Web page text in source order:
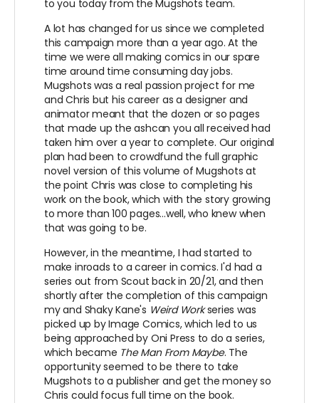
to you today from the Mugshots team.
A lot has changed for us since we completed
this campaign more than a year ago. At the
time we were all making comics in our spare
time around time consuming day jobs.
Mugshots was a real passion project for me
and Chris but his career as a designer and
animator meant that the dozen or so pages
that made up the ashcan you all received had
taken him over a year to complete. Our original
plan had been to crowdfund the full graphic
novel version of this volume of Mugshots at
the point Chris was close to completing his
work on the book, which with the story growing
to more than 100 pages...well, who knew when
that was going to be.
However, in the meantime, I had started to
make inroads to a career in comics. I'd had a
series out from Scout back in 20/21, and then
shortly after the completion of this campaign
my and Shaky Kane's Weird Workseries was
picked up by Image Comics, which led to us
being approached by Oni Press to do a series,
which became The Man From Maybe. The
opportunity seemed to be there to take
Mugshots to a publisher and get the money so
Chris could focus full time on the book.